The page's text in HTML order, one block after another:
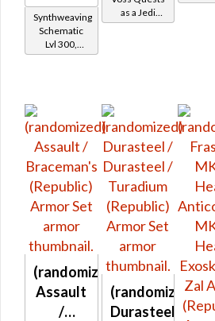
Synthweaving
Schematic
Lvl 300,
Level 39+
Voss
as a Jedi
Knight
(randomized)
Assault
/
(randomized)
Durasteel